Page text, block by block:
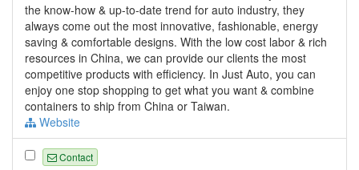
the know-how & up-to-date trend for auto industry, they
always come out the most innovative, fashionable, energy
saving & comfortable designs. With the low cost labor & rich
resources in China, we can provide our clients the most
competitive products with efficiency. In Just Auto, you can
enjoy one stop shopping to get what you want & combine
containers to ship from China or Taiwan.
Website
Contact